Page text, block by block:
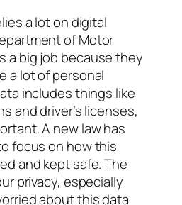
a lot on digital
of Motor
a big job because they
a lot of personal
includes things like
and driver’s licenses,
A new law has
focus on how this
and kept safe. The
privacy, especially
about this data